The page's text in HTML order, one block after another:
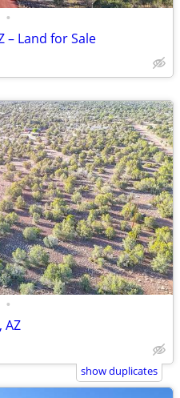
•
– Land for Sale
•
AZ
show duplicates